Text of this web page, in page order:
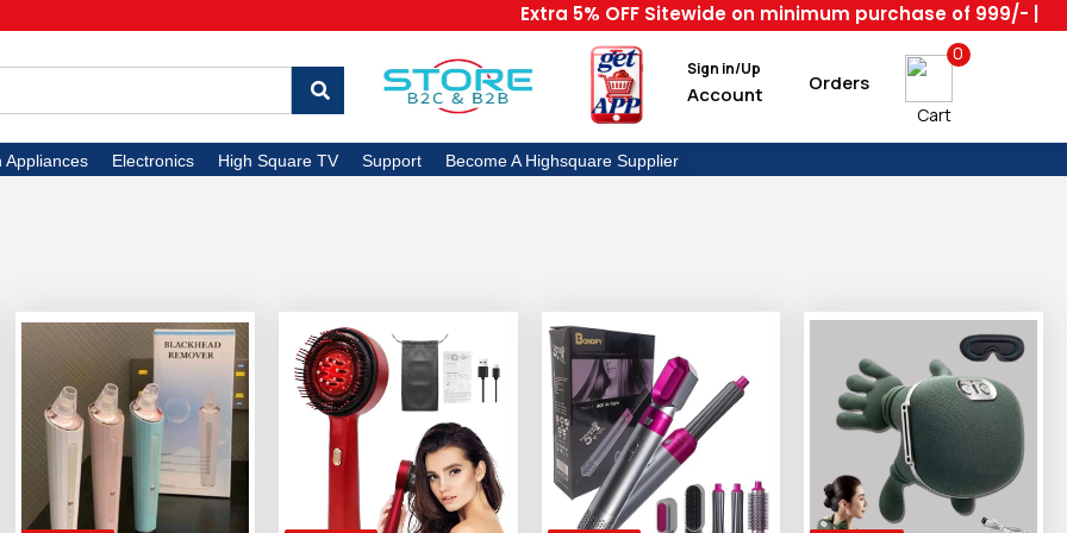
Extra 5% OFF Sitewide on minimum purchase of 999/- |
Sign in/Up
Account Orders
0
Cart
Appliances Electronics High Square TV Support Become A Highsquare Supplier